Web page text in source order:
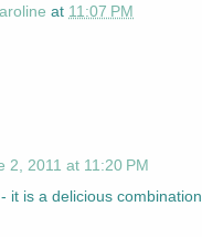
at 11:07 PM
2, 2011 at 11:20 PM
it is a delicious combination.